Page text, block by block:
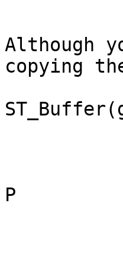
Although
copying
P